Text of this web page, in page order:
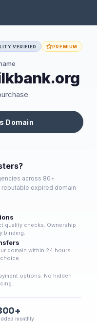
VERIFIED PREMIUM
Domain
across 80+
expired domain
quality checks. Ownership
binding.
domain within 24 hours.
options. No hidden
monthly